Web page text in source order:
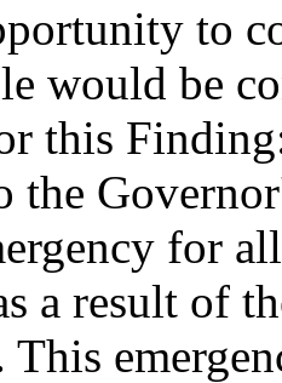
to
would be
this
the
for
a result of